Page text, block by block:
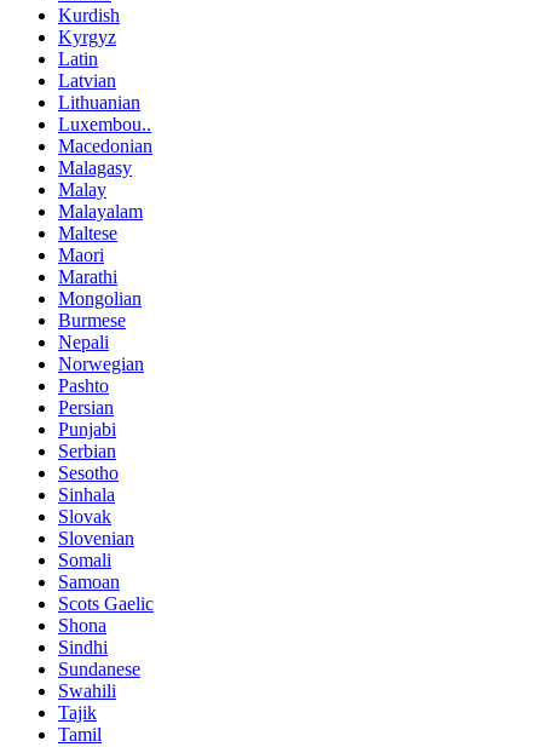
Kurdish
Kyrgyz
Latin
Latvian
Lithuanian
Luxembou..
Macedonian
Malagasy
Malay
Malayalam
Maltese
Maori
Marathi
Mongolian
Burmese
Nepali
Norwegian
Pashto
Persian
Punjabi
Serbian
Sesotho
Sinhala
Slovak
Slovenian
Somali
Samoan
Scots Gaelic
Shona
Sindhi
Sundanese
Swahili
Tajik
Tamil